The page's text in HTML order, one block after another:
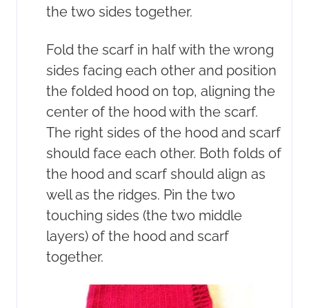
the two sides together.
Fold the scarf in half with the wrong
sides facing each other and position
the folded hood on top, aligning the
center of the hood with the scarf.
The right sides of the hood and scarf
should face each other. Both folds of
the hood and scarf should align as
well as the ridges. Pin the two
touching sides (the two middle
layers) of the hood and scarf
together.